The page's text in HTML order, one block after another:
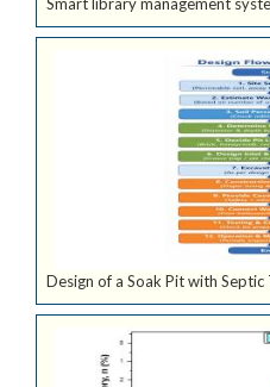
Smart library management
Design of a Soak Pit with